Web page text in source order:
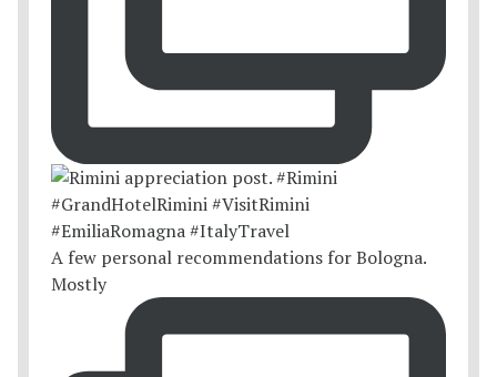
A few personal recommendations for Bologna.
Mostly